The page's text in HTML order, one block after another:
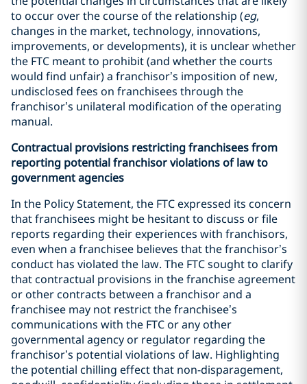
to occur over the course of the relationship (eg,
changes in the market, technology, innovations,
improvements, or developments), it is unclear whether
the FTC meant to prohibit (and whether the courts
would find unfair) a franchisor’s imposition of new,
undisclosed fees on franchisees through the
franchisor’s unilateral modification of the operating
manual.
Contractual provisions restricting franchisees from
reporting potential franchisor violations of law to
government agencies
In the Policy Statement, the FTC expressed its concern
that franchisees might be hesitant to discuss or file
reports regarding their experiences with franchisors,
even when a franchisee believes that the franchisor’s
conduct has violated the law. The FTC sought to clarify
that contractual provisions in the franchise agreement
or other contracts between a franchisor and a
franchisee may not restrict the franchisee’s
communications with the FTC or any other
governmental agency or regulator regarding the
franchisor’s potential violations of law. Highlighting
the potential chilling effect that non-disparagement,